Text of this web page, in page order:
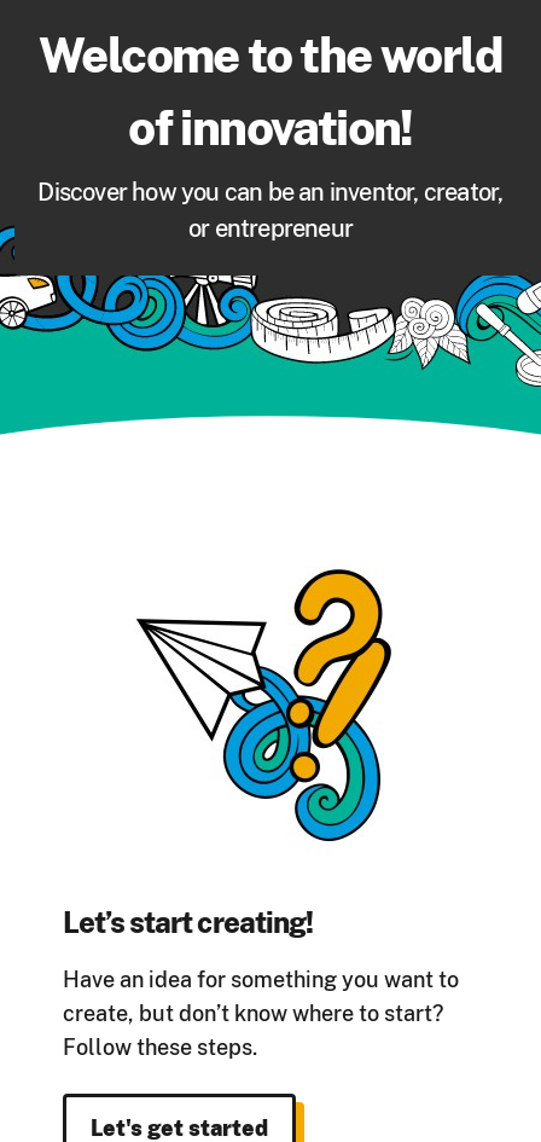
Welcome to the world
of innovation!
Discover how you can be an inventor, creator,
or entrepreneur
Let’s start creating!
Have an idea for something you want to
create, but don’t know where to start?
Follow these steps.
Let's get started